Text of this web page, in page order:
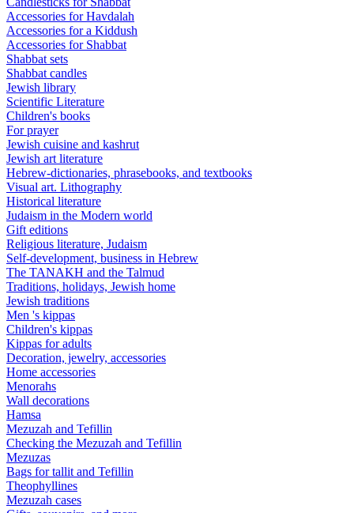
Accessories for Havdalah
Accessories for a Kiddush
Accessories for Shabbat
Shabbat sets
Shabbat candles
Jewish library
Scientific Literature
Children's books
For prayer
Jewish cuisine and kashrut
Jewish art literature
Hebrew-dictionaries, phrasebooks, and textbooks
Visual art. Lithography
Historical literature
Judaism in the Modern world
Gift editions
Religious literature, Judaism
Self-development, business in Hebrew
The TANAKH and the Talmud
Traditions, holidays, Jewish home
Jewish traditions
Men 's kippas
Children's kippas
Kippas for adults
Decoration, jewelry, accessories
Home accessories
Menorahs
Wall decorations
Hamsa
Mezuzah and Tefillin
Checking the Mezuzah and Tefillin
Mezuzas
Bags for tallit and Tefillin
Theophyllines
Mezuzah cases